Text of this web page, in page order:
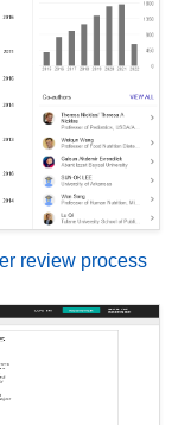
review process